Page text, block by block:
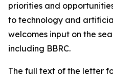
priorities and
to technology and
welcomes input on the
including BBRC.
The full text of the letter